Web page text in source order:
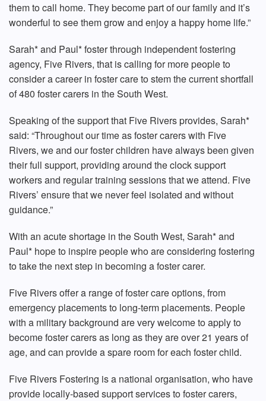
them to call home. They become part of our family and it’s
wonderful to see them grow and enjoy a happy home life.”
Sarah* and Paul* foster through independent fostering
agency, Five Rivers, that is calling for more people to
consider a career in foster care to stem the current shortfall
of 480 foster carers in the South West.
Speaking of the support that Five Rivers provides, Sarah*
said: “Throughout our time as foster carers with Five
Rivers, we and our foster children have always been given
their full support, providing around the clock support
workers and regular training sessions that we attend. Five
Rivers’ ensure that we never feel isolated and without
guidance.”
With an acute shortage in the South West, Sarah* and
Paul* hope to inspire people who are considering fostering
to take the next step in becoming a foster carer.
Five Rivers offer a range of foster care options, from
emergency placements to long-term placements. People
with a military background are very welcome to apply to
become foster carers as long as they are over 21 years of
age, and can provide a spare room for each foster child.
Five Rivers Fostering is a national organisation, who have
provide locally-based support services to foster carers,